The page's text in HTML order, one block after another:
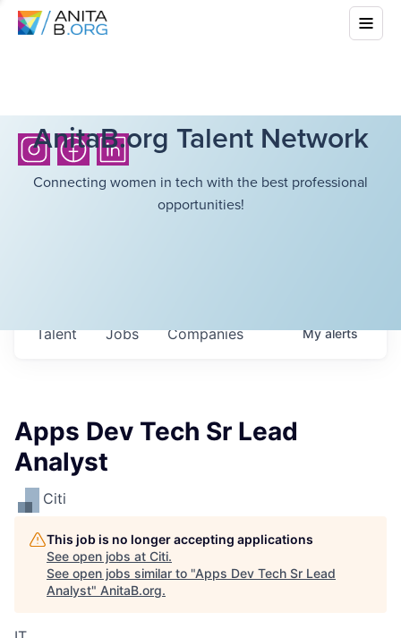
AnitaB.org Talent Network
Connecting women in tech with the best professional
opportunities!
Jobs Companies
Talent Myalerts
Apps Dev Tech Sr Lead
Analyst
Citi
This job is no longer accepting applications
See open jobs at Citi.
See open jobs similar to "Apps Dev Tech Sr Lead
Analyst" AnitaB.org.